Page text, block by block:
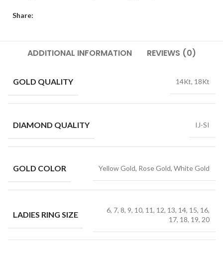
Share:
ADDITIONAL INFORMATION REVIEWS (0)
GOLD QUALITY 14Kt, 18Kt
DIAMOND QUALITY IJ-SI
GOLD COLOR Yellow Gold, Rose Gold, White Gold
LADIES RING SIZE
6, 7, 8, 9, 10, 11, 12, 13, 14, 15, 16,
17, 18, 19, 20